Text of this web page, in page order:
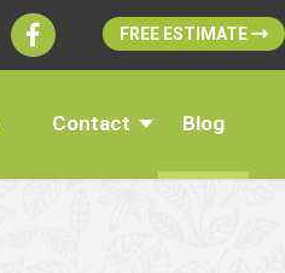
FREE ESTIMATE
Contact Blog